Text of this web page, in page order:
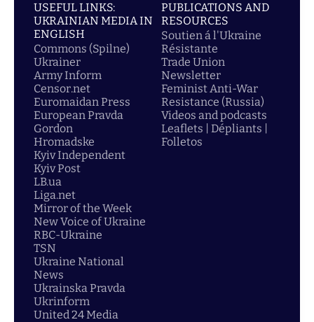
USEFUL LINKS:
UKRAINIAN MEDIA IN
ENGLISH
Commons (Spilne)
Ukrainer
Army Inform
Censor.net
Euromaidan Press
European Pravda
Gordon
Hromadske
Kyiv Independent
Kyiv Post
LB.ua
Liga.net
Mirror of the Week
New Voice of Ukraine
RBC-Ukraine
TSN
Ukraine National
News
Ukrainska Pravda
Ukrinform
United 24 Media
PUBLICATIONS AND
RESOURCES
Soutien á l'Ukraine
Résistante
Trade Union
Newsletter
Feminist Anti-War
Resistance (Russia)
Videos and podcasts
Leaflets | Dépliants |
Folletos